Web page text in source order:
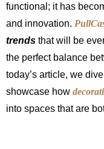
functional; it has
and innovation.
trends that will be
the perfect balance
today’s article, we
showcase how
into spaces that are